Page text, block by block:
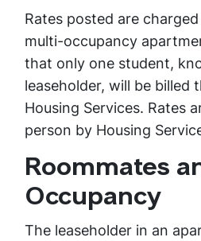
Rates posted are
multi-occupancy
that only one student,
leaseholder, will be billed
Housing Services. Rates
person by Housing
Roommates
Occupancy
The leaseholder in an